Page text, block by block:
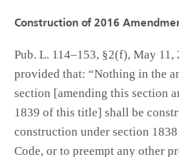
Construction of 2016
Pub. L. 114–153, §2(f), May 11,
provided that: “Nothing in the
section [amending this section
1839 of this title] shall be
construction under section
Code, or to preempt any other